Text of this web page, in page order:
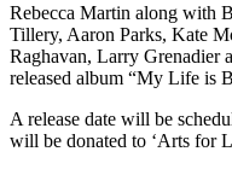
Rebecca Martin along with
Tillery, Aaron Parks, Kate
Raghavan, Larry Grenadier
released album “My Life is
A release date will be
will be donated to ‘Arts for